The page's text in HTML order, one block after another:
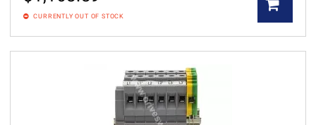
CURRENTLY OUT OF STOCK